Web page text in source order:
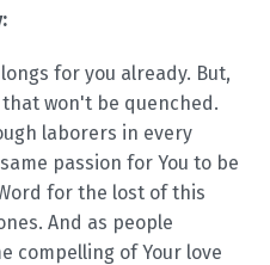
for you already. But,
won't be quenched.
laborers in every
passion for You to be
for the lost of this
And as people
compelling of Your love